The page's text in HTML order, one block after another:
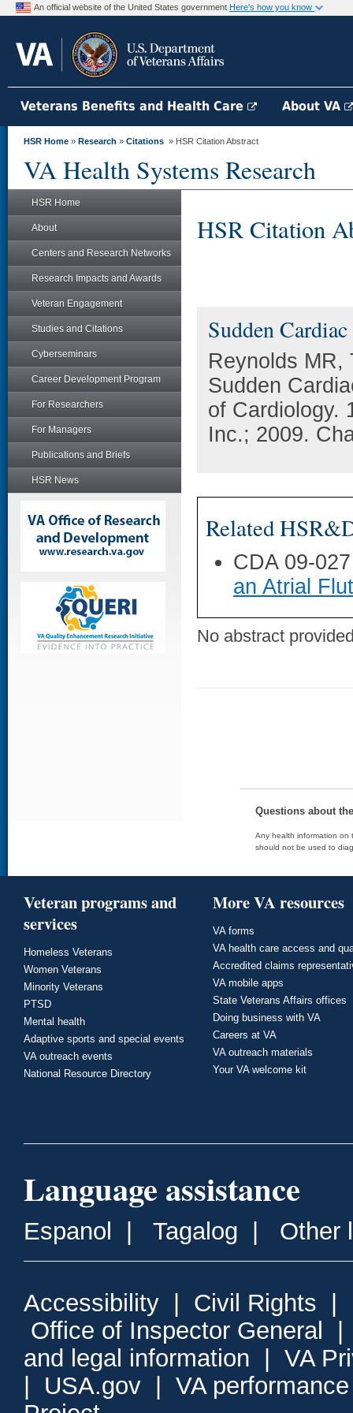
An official website of the United States government Here's how you know
Veterans Benefits and Health Care About VA
HSR Home » Research » Citations » HSR Citation Abstract
VA Health Systems Research
HSR Home
About
Centers and Research Networks
Research Impacts and Awards
Veteran Engagement
Studies and Citations
Cyberseminars
Career Development Program
For Researchers
For Managers
Publications and Briefs
HSR News
HSR Citation
Sudden
Reynolds MR,
Sudden
of Cardiology.
Inc.; 2009.
Related
CDA 09-
an Atrial
No abstract
Questions about
Any health information on
should not be used to
Veteran programs and
services
Homeless Veterans
Women Veterans
Minority Veterans
PTSD
Mental health
Adaptive sports and special events
VA outreach events
National Resource Directory
More VA resources
VA forms
VA health care access and
Accredited claims
VA mobile apps
State Veterans Affairs offices
Doing business with VA
Careers at VA
VA outreach materials
Your VA welcome kit
Language assistance
Espanol Tagalog Other
Accessibility Civil Rights
Office of Inspector General
and legal information
VA
USA.gov
VA